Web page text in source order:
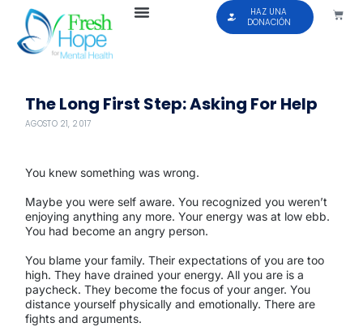
HAZ UNA
DONACIÓN
The Long First Step: Asking For Help
AGOSTO 21, 2017
You knew something was wrong.
Maybe you were self aware. You recognized you weren’t
enjoying anything any more. Your energy was at low ebb.
You had become an angry person.
You blame your family. Their expectations of you are too
high. They have drained your energy. All you are is a
paycheck. They become the focus of your anger. You
distance yourself physically and emotionally. There are
fights and arguments.